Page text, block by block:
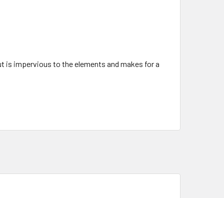
is impervious to the elements and makes for a